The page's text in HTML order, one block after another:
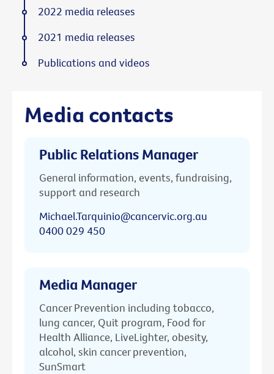
Media contacts
Public Relations Manager
General information, events, fundraising,
support and research
Michael.Tarquinio@cancervic.org.au
0400 029 450
Media Manager
Cancer Prevention including tobacco,
lung cancer, Quit program, Food for
Health Alliance, LiveLighter, obesity,
alcohol, skin cancer prevention,
SunSmart
2022 media releases
2021 media releases
Publications and videos